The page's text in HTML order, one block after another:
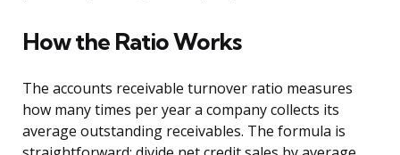
How the Ratio Works
The accounts receivable turnover ratio measures
how many times per year a company collects its
average outstanding receivables. The formula is